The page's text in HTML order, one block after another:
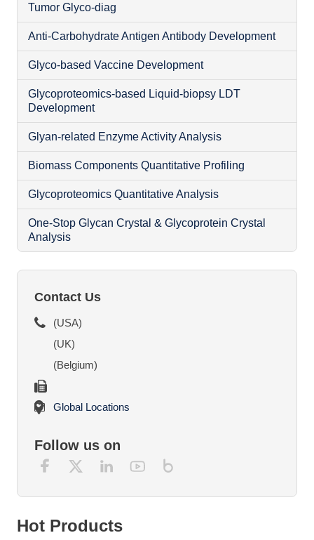
Tumor Glyco-diag
Anti-Carbohydrate Antigen Antibody Development
Glyco-based Vaccine Development
Glycoproteomics-based Liquid-biopsy LDT
Development
Glyan-related Enzyme Activity Analysis
Biomass Components Quantitative Profiling
Glycoproteomics Quantitative Analysis
N
O
One-Stop Glycan Crystal & Glycoprotein Crystal
Analysis
Contact Us
(USA)
(UK)
(Belgium)
Global Locations
Follow us on
Hot Products